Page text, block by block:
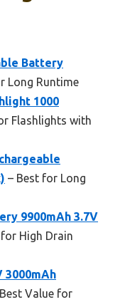
Battery
Long Runtime
1000
Flashlights with
– Best for Long
9900mAh 3.7V
High Drain
3000mAh
Value for